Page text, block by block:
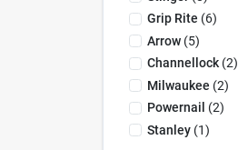
Grip Rite (6)
Arrow(5)
Channellock(2)
Milwaukee (2)
Powernail (2)
Stanley(1)